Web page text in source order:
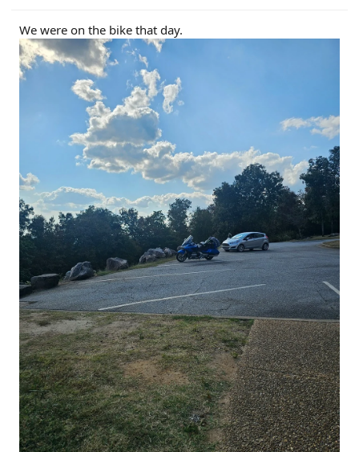
We were on the bike that day.